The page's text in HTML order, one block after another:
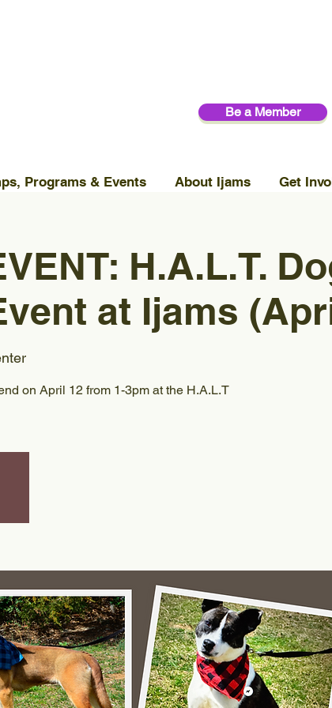
Be a Member
Programs & Events About Ijams Get
H.A.L.T.
at Ijams
on April 12 from 1-3pm at the H.A.L.T